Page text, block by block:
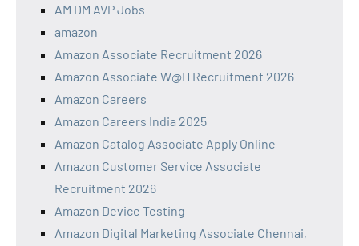
AM DM AVP Jobs
amazon
Amazon Associate Recruitment 2026
Amazon Associate W@H Recruitment 2026
Amazon Careers
Amazon Careers India 2025
Amazon Catalog Associate Apply Online
Amazon Customer Service Associate
Recruitment 2026
Amazon Device Testing
Amazon Digital Marketing Associate Chennai,